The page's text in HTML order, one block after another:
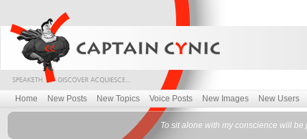
Home New Posts New Topics Voice Posts New Images New Users
To sit alone with my conscience will